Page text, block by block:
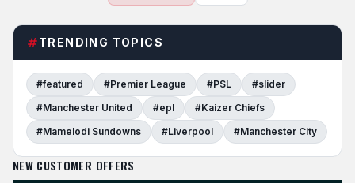
TRENDING TOPICS
#featured #Premier League #PSL
#slider
#Manchester United
#epl
#Kaizer Chiefs
#Mamelodi Sundowns
#Liverpool #Manchester City
NEW CUSTOMER OFFERS